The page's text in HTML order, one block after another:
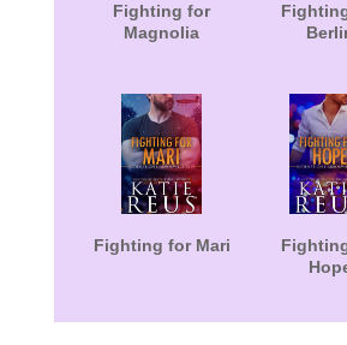
Fighting for
Magnolia
Fighting for Mari